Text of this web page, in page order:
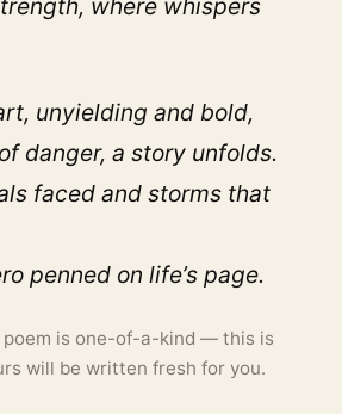
where whispers
unyielding and bold,
danger, a story unfolds.
faced and storms that
penned on life’s page.
poem is one-of-a-kind — this is
will be written fresh for you.